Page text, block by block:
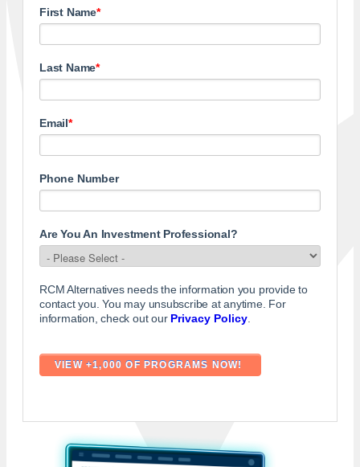
First Name*
Last Name*
Email*
Phone Number
Are You An Investment Professional?
RCM Alternatives needs the information you provide to
contact you. You may unsubscribe at anytime. For
information, check out our Privacy Policy